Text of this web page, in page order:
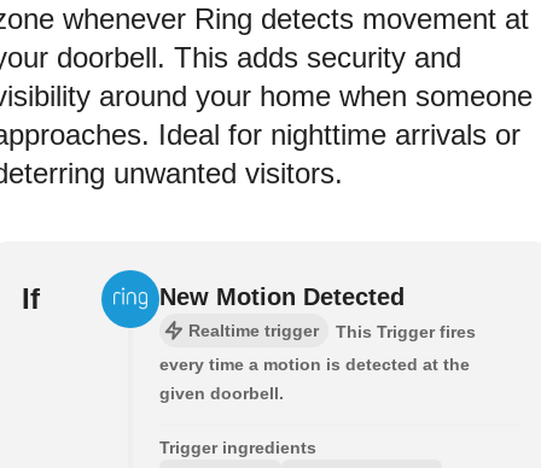
whenever Ring detects movement at
doorbell. This adds security and
around your home when someone
Ideal for nighttime arrivals or
unwanted visitors.
If New Motion Detected
Realtime trigger
This Trigger fires
every time a motion is detected at the
given doorbell.
Trigger ingredients